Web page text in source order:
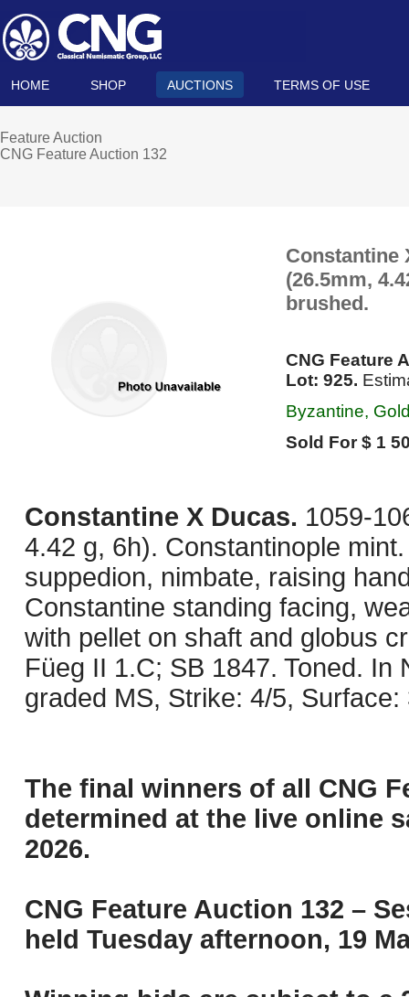
HOME SHOP AUCTIONS TERMS OF USE
Feature Auction
CNG Feature Auction 132
Constantine
(26.5mm,
brushed.
CNG Feature
Lot: 925.
Byzantine,
Sold For $ 1
Constantine X Ducas. 1059-
4.42 g, 6h). Constantinople
suppedion, nimbate, raising
Constantine standing facing,
with pellet on shaft and globus
Füeg II 1.C; SB 1847. Toned.
graded MS, Strike: 4/5,
The final winners of all CNG
determined at the live online
2026.
CNG Feature Auction 132 –
held Tuesday afternoon, 19